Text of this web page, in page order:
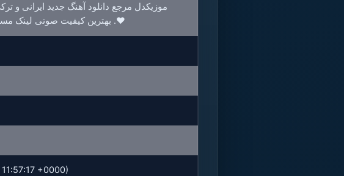
موزیکدل مرجع دانلود آهنگ جدید ایرانی و
بهترین کیفیت صوتی لینک مستقیم همراه با متن ترانه با موزیکدل .❤️
+0000)